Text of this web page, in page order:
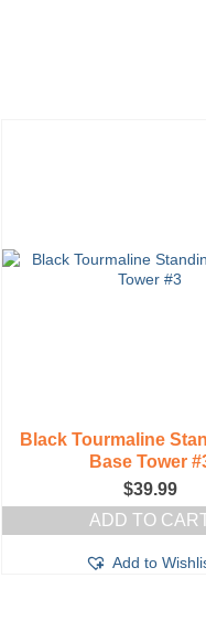
Black Tourmaline
Base Tower
$39.99
ADD TO
Add to